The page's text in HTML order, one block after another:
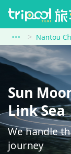
Nantou
Sun
Link Sea
We handle
journey